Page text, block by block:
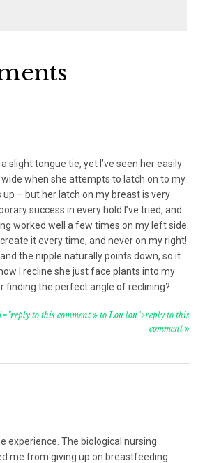
slight tongue tie, yet I’ve seen her easily
when she attempts to latch on to my
– but her latch on my breast is very
success in every hold I’ve tried, and
worked well a few times on my left side.
it every time, and never on my right!
the nipple naturally points down, so it
I recline she just face plants into my
finding the perfect angle of reclining?
to this comment to Lou lou">reply to this
comment
experience. The biological nursing
me from giving up on breastfeeding